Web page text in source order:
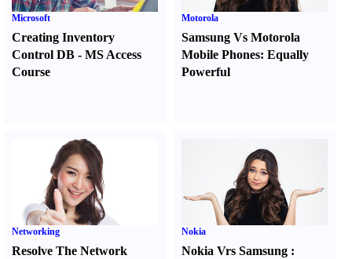
Microsoft
Creating Inventory
Control DB - MS Access
Course
Motorola
Samsung Vs Motorola
Mobile Phones:Equally
Powerful
Networking
Resolve The Network
Nokia
Nokia Vrs Samsung :